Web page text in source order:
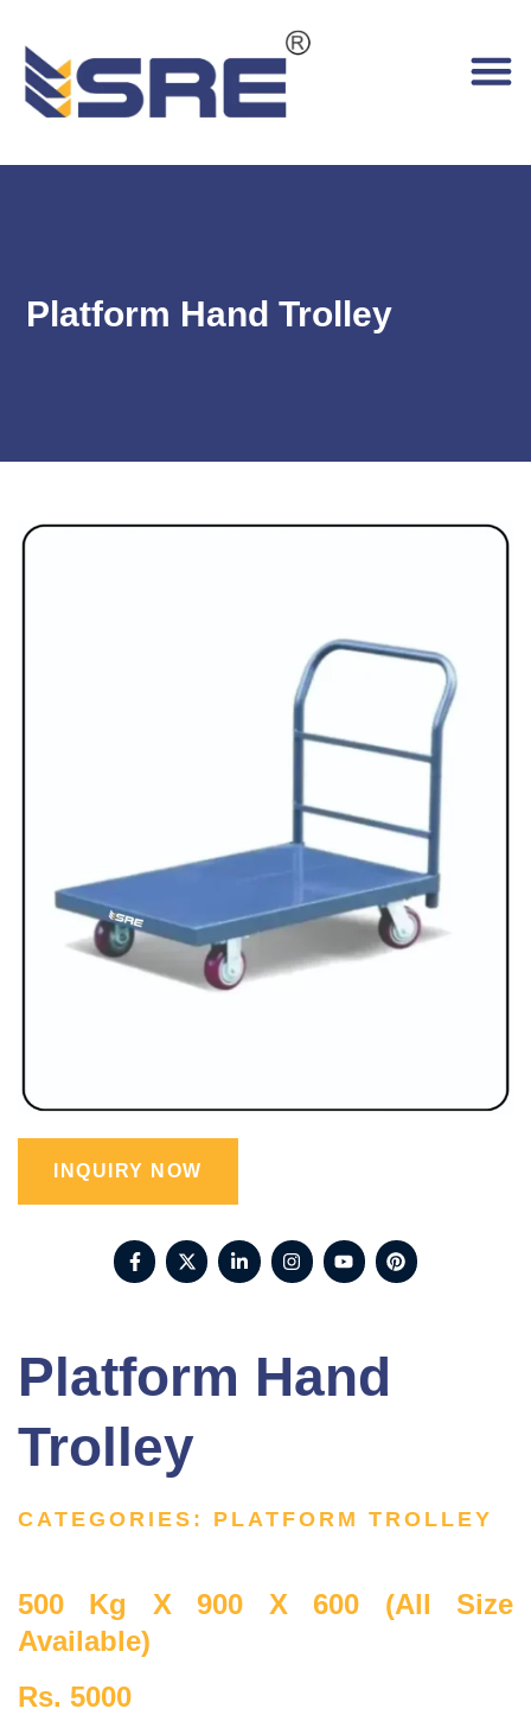
Platform Hand Trolley
INQUIRY NOW
Platform Hand
Trolley
CATEGORIES: PLATFORM TROLLEY
500 Kg X 900 X 600 (All Size
Available)
Rs. 5000